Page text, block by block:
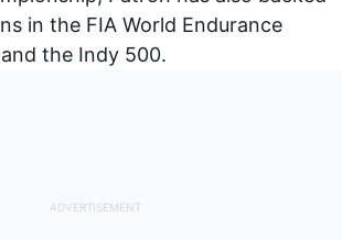
in the FIA World Endurance
the Indy 500.